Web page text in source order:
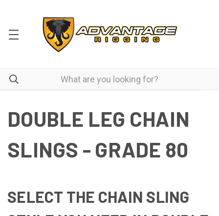
DOUBLE LEG CHAIN
SLINGS - GRADE 80
SELECT THE CHAIN SLING